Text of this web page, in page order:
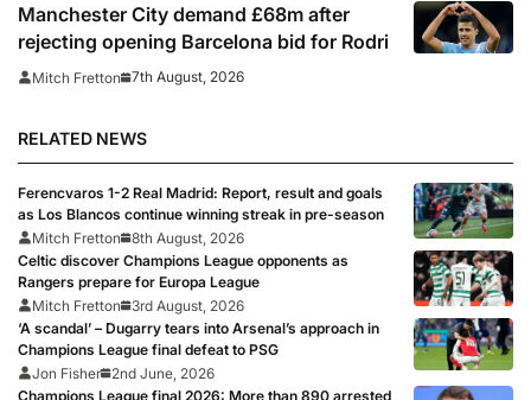
Manchester City demand £68m after
rejecting opening Barcelona bid for Rodri
Mitch Fretton 7th August, 2026
RELATED NEWS
Ferencvaros 1-2 Real Madrid: Report, result and goals
as Los Blancos continue winning streak in pre-season
Mitch Fretton
8th August, 2026
Celtic discover Champions League opponents as
Rangers prepare for Europa League
Mitch Fretton
3rd August, 2026
‘A scandal’ – Dugarry tears into Arsenal’s approach in
Champions League final defeat to PSG
Jon Fisher
2nd June, 2026
Champions League final 2026: More than 890 arrested